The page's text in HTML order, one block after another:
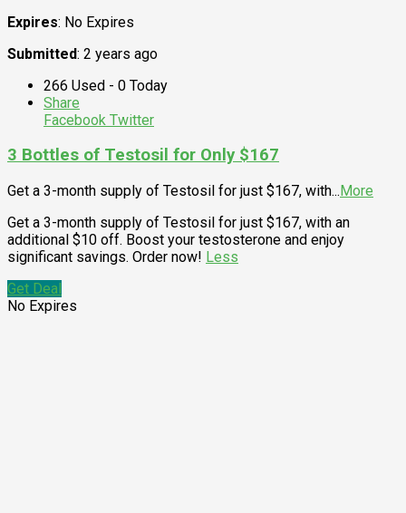
Expires: No Expires
Submitted: 2 years ago
266 Used - 0 Today
Share
Facebook Twitter
3 Bottles of Testosil for Only $167
Get a 3-month supply of Testosil for just $167, with...More
Get a 3-month supply of Testosil for just $167, with an
additional $10 off. Boost your testosterone and enjoy
significant savings. Order now! Less
Get Deal
No Expires